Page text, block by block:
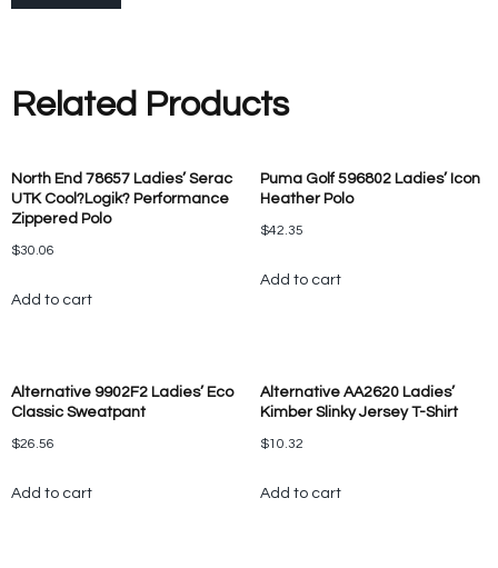
Related Products
North End 78657 Ladies’ Serac
UTK Cool?Logik? Performance
Zippered Polo
$30.06
Add to cart
Puma Golf 596802 Ladies’ Icon
Heather Polo
$42.35
Add to cart
Alternative 9902F2 Ladies’ Eco
Classic Sweatpant
$26.56
Add to cart
Alternative AA2620 Ladies’
Kimber Slinky Jersey T-Shirt
$10.32
Add to cart